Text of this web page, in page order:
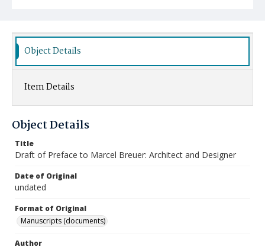
Object Details
Item Details
Object Details
Title
Draft of Preface to Marcel Breuer: Architect and Designer
Date of Original
undated
Format of Original
Manuscripts (documents)
Author